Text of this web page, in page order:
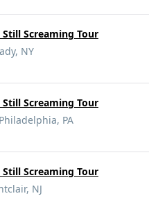
Screaming Tour
NY
Screaming Tour
PA
Screaming Tour
NJ